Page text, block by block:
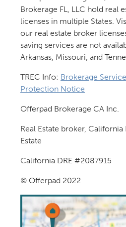
Brokerage FL, LLC hold real
licenses in multiple States.
our real estate broker
saving services are not
Arkansas, Missouri, and
TREC Info: Brokerage
Protection Notice
Offerpad Brokerage CA Inc.
Real Estate broker,
Estate
California DRE #2087915
© Offerpad 2022